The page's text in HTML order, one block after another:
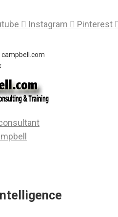
Instagram Pinterest
campbell.com